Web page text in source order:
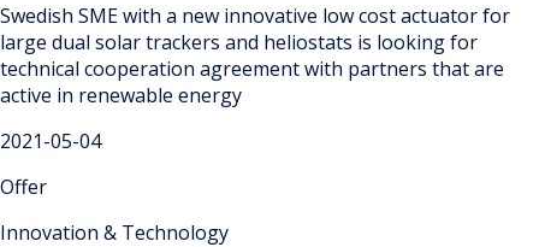
Swedish SME with a new innovative low cost actuator for
large dual solar trackers and heliostats is looking for
technical cooperation agreement with partners that are
active in renewable energy
2021-05-04
Offer
Innovation & Technology